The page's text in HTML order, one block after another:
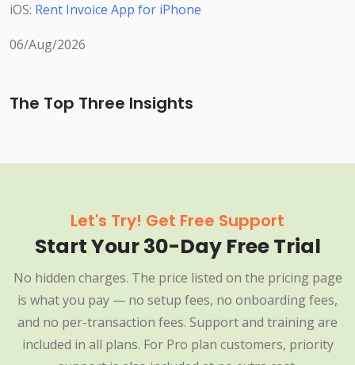
iOS: Rent Invoice App for iPhone
06/Aug/2026
The Top Three Insights
Let's Try! Get Free Support
Start Your 30-Day Free Trial
No hidden charges. The price listed on the pricing page
is what you pay — no setup fees, no onboarding fees,
and no per-transaction fees. Support and training are
included in all plans. For Pro plan customers, priority